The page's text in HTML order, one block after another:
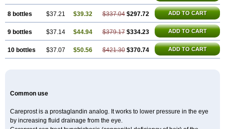
8 bottles $37.21 $39.32 $337.04 $297.72 ADD TO CART
9 bottles $37.14 $44.94 $379.17 $334.23 ADD TO CART
10 bottles $37.07 $50.56 $421.30 $370.74 ADD TO CART
Common use
Careprost is a prostaglandin analog. It works to lower pressure in the eye
by increasing fluid drainage from the eye.